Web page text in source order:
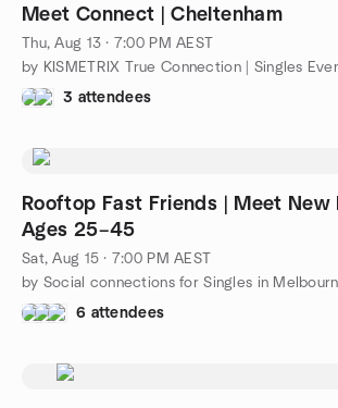
Meet Connect | Cheltenham
Thu, Aug 13 · 7:00 PM AEST
3 attendees
Rooftop Fast Friends | Meet New
Ages 25–45
Sat, Aug 15 · 7:00 PM AEST
by Social connections for Singles in
6 attendees